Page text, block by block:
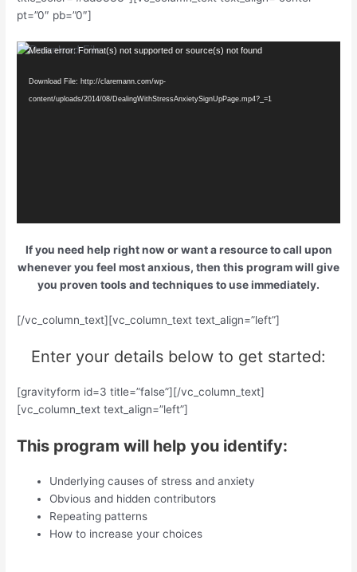
pt=”0″ pb=”0″]
Video
Media error: Format(s) not supported or source(s) not found
Download File: http://claremann.com/wp-
content/uploads/2014/08/DealingWithStressAnxietySignUpPage.mp4?_=1
If you need help right now or want a resource to call upon
whenever you feel most anxious, then this program will give
you proven tools and techniques to use immediately.
[/vc_column_text][vc_column_text text_align=”left”]
Enter your details below to get started:
[gravityform id=3 title=”false”][/vc_column_text]
[vc_column_text text_align=”left”]
This program will help you identify:
Underlying causes of stress and anxiety
Obvious and hidden contributors
Repeating patterns
How to increase your choices